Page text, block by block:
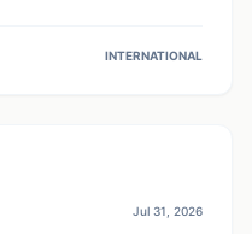
violence due toINTERNATIONAL
Jul 31, 2026